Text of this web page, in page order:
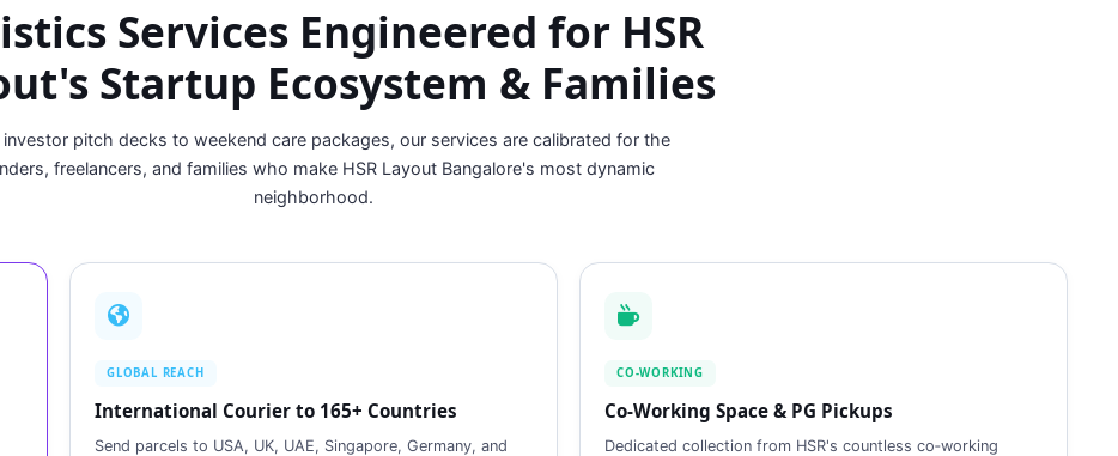
Services Engineered for HSR
Startup Ecosystem & Families
investor pitch decks to weekend care packages, our services are calibrated for the
freelancers, and families who make HSR Layout Bangalore's most dynamic
neighborhood.
GLOBAL REACH
International Courier to 165+ Countries
Send parcels to USA, UK, UAE, Singapore, Germany, and
CO‑WORKING
Co‑Working Space & PG Pickups
Dedicated collection from HSR's countless co‑working